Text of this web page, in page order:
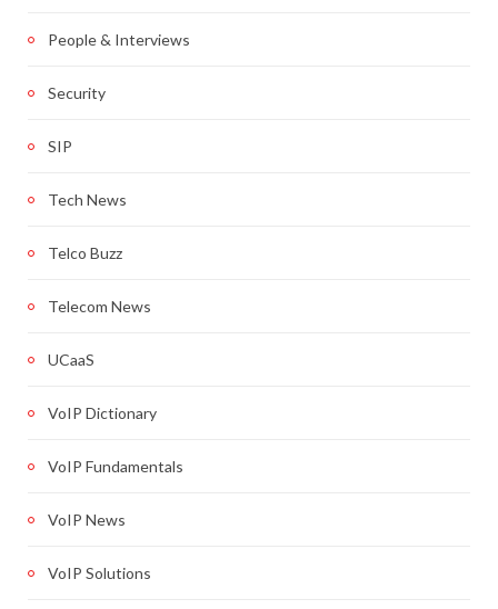
People & Interviews
Security
SIP
Tech News
Telco Buzz
Telecom News
UCaaS
VoIP Dictionary
VoIP Fundamentals
VoIP News
VoIP Solutions